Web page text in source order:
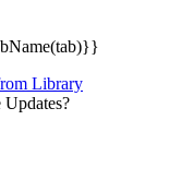
Library
Updates?